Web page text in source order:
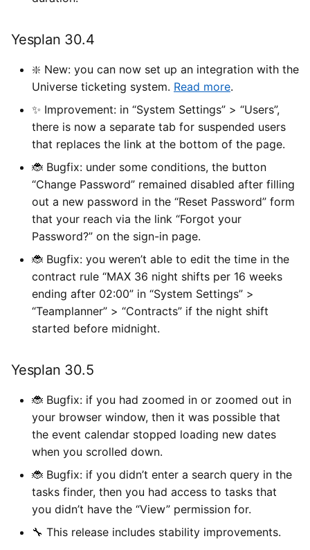
Yesplan 30.4
❇️ New: you can now set up an integration with the
Universe ticketing system. Read more.
✨ Improvement: in “System Settings” > “Users”,
there is now a separate tab for suspended users
that replaces the link at the bottom of the page.
🐞 Bugfix: under some conditions, the button
“Change Password” remained disabled after filling
out a new password in the “Reset Password” form
that your reach via the link “Forgot your
Password?” on the sign-in page.
🐞 Bugfix: you weren’t able to edit the time in the
contract rule “MAX 36 night shifts per 16 weeks
ending after 02:00” in “System Settings” >
“Teamplanner” > “Contracts” if the night shift
started before midnight.
Yesplan 30.5
🐞 Bugfix: if you had zoomed in or zoomed out in
your browser window, then it was possible that
the event calendar stopped loading new dates
when you scrolled down.
🐞 Bugfix: if you didn’t enter a search query in the
tasks finder, then you had access to tasks that
you didn’t have the “View” permission for.
🔧 This release includes stability improvements.